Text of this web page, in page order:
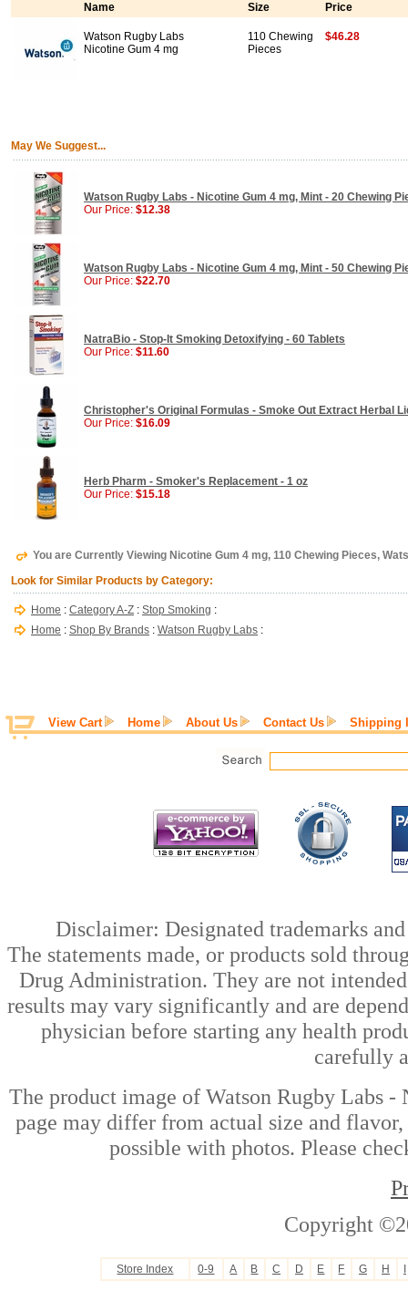
Name
Size Price
Watson Rugby Labs
Nicotine Gum 4 mg
110 Chewing
Pieces
$46.28
May We Suggest...
Watson Rugby Labs - Nicotine Gum 4 mg, Mint - 20 Chewing
Our Price: $12.38
Watson Rugby Labs - Nicotine Gum 4 mg, Mint - 50 Chewing
Our Price: $22.70
NatraBio - Stop-It Smoking Detoxifying - 60 Tablets
Our Price: $11.60
Christopher's Original Formulas - Smoke Out Extract Herbal
Our Price: $16.09
Herb Pharm - Smoker's Replacement - 1 oz
Our Price: $15.18
You are Currently Viewing Nicotine Gum 4 mg, 110 Chewing Pieces,
Look for Similar Products by Category:
Home : Category A-Z : Stop Smoking :
Home : Shop By Brands : Watson Rugby Labs :
View Cart Home About Us Contact Us Shipping
Disclaimer: Designated trademarks
The statements made, or products sold
Drug Administration. They are not
results may vary significantly and are
physician before starting any health
carefully
The product image of Watson Rugby Labs
page may differ from actual size and
possible with photos. Please
Copyright
Store Index 0-9 A B C D E F G H